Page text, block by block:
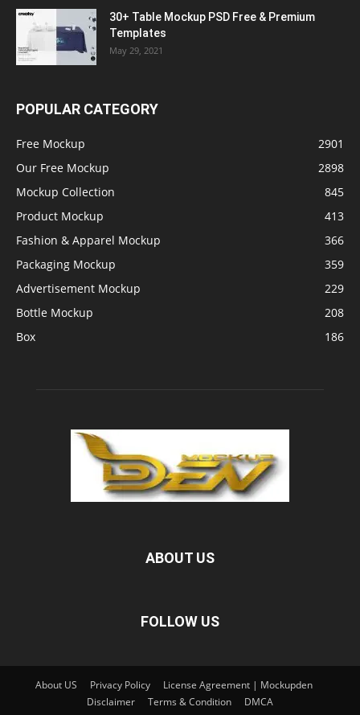
30+ Table Mockup PSD Free & Premium
Templates
May 29, 2021
POPULAR CATEGORY
Free Mockup
2901
Our Free Mockup
2898
Mockup Collection
845
Product Mockup
413
Fashion & Apparel Mockup
366
Packaging Mockup
359
Advertisement Mockup
229
Bottle Mockup
208
Box
186
ABOUT US
FOLLOW US
About US Privacy Policy
License Agreement | Mockupden
Disclaimer
Terms & Condition DMCA